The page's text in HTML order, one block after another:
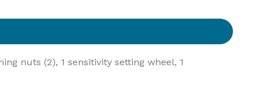
nuts (2), 1 sensitivity setting wheel, 1